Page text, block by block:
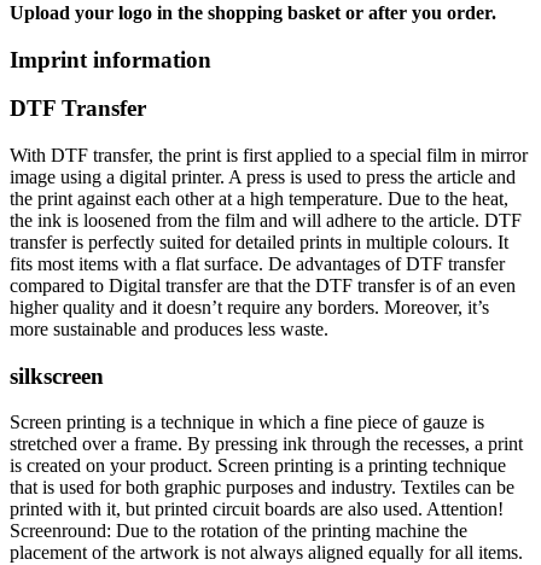
Upload your logo in the shopping basket or after you order.
Imprint information
DTF Transfer
With DTF transfer, the print is first applied to a special film in mirror
image using a digital printer. A press is used to press the article and
the print against each other at a high temperature. Due to the heat,
the ink is loosened from the film and will adhere to the article. DTF
transfer is perfectly suited for detailed prints in multiple colours. It
fits most items with a flat surface. De advantages of DTF transfer
compared to Digital transfer are that the DTF transfer is of an even
higher quality and it doesn’t require any borders. Moreover, it’s
more sustainable and produces less waste.
silkscreen
Screen printing is a technique in which a fine piece of gauze is
stretched over a frame. By pressing ink through the recesses, a print
is created on your product. Screen printing is a printing technique
that is used for both graphic purposes and industry. Textiles can be
printed with it, but printed circuit boards are also used. Attention!
Screenround: Due to the rotation of the printing machine the
placement of the artwork is not always aligned equally for all items.